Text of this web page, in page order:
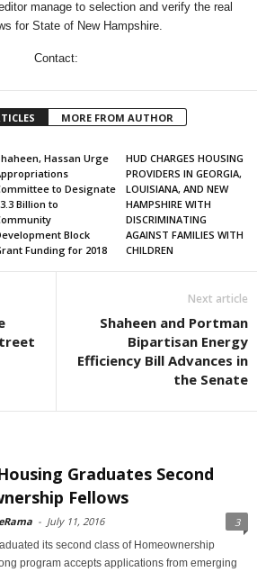
manage to selection and verify the real
for State of New Hampshire.
Contact:
MORE FROM AUTHOR
Hassan Urge
to Designate
Billion to
Block
Funding for 2018
HUD CHARGES HOUSING
PROVIDERS IN GEORGIA,
LOUISIANA, AND NEW
HAMPSHIRE WITH
DISCRIMINATING
AGAINST FAMILIES WITH
CHILDREN
Next article
Shaheen and Portman
Bipartisan Energy
Efficiency Bill Advances in
the Senate
Graduates Second
Fellows
- July 11, 2016 3
its second class of Homeownership
program accepts applications from emerging